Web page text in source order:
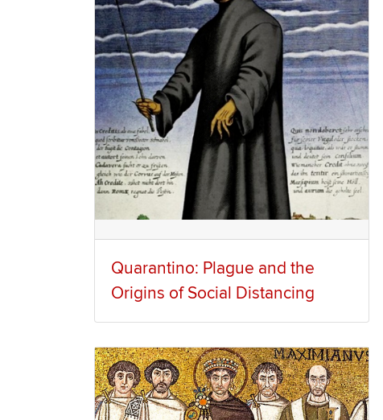
Quarantino: Plague and the
Origins of Social Distancing